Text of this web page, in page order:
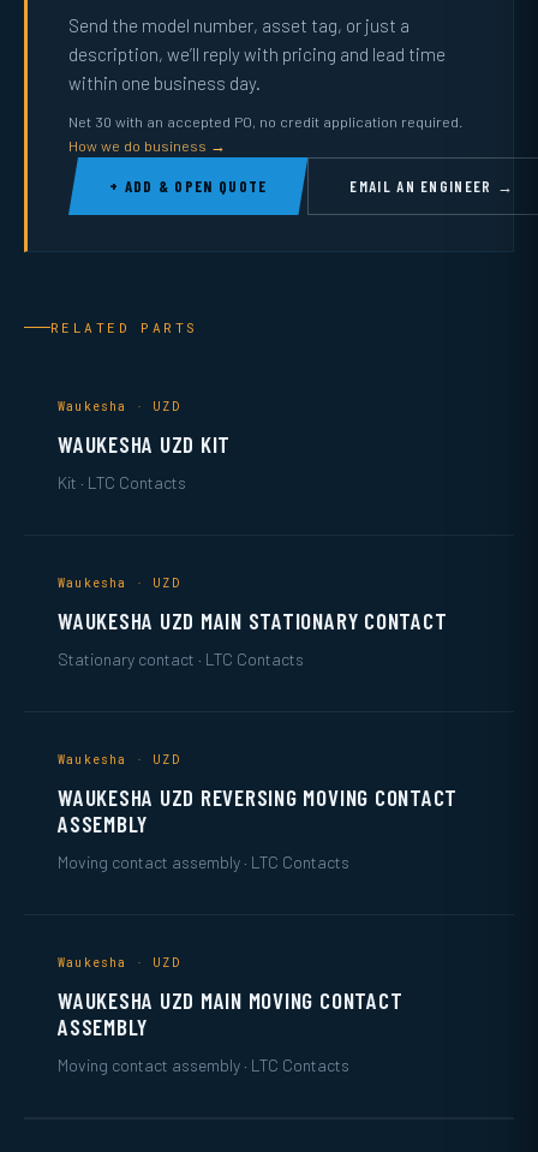
Send the model number, asset tag, or just a
description, we’ll reply with pricing and lead time
within one business day.
Net 30 with an accepted PO, no credit application required.
How we do business →
+ ADD & OPEN QUOTE EMAIL AN ENGINEER →
RELATED PARTS
Waukesha · UZD
WAUKESHA UZD KIT
Kit · LTC Contacts
Waukesha · UZD
WAUKESHA UZD MAIN STATIONARY CONTACT
Stationary contact · LTC Contacts
Waukesha · UZD
WAUKESHA UZD REVERSING MOVING CONTACT
ASSEMBLY
Moving contact assembly · LTC Contacts
Waukesha · UZD
WAUKESHA UZD MAIN MOVING CONTACT
ASSEMBLY
Moving contact assembly · LTC Contacts